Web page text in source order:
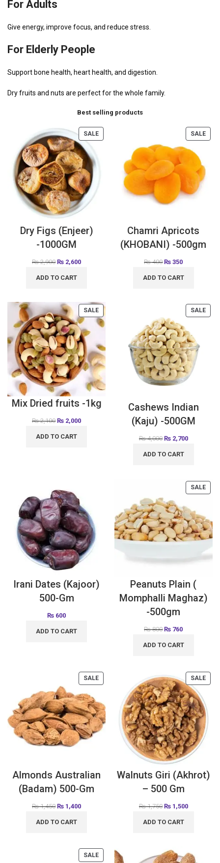
For Adults
Give energy, improve focus, and reduce stress.
For Elderly People
Support bone health, heart health, and digestion.
Dry fruits and nuts are perfect for the whole family.
Best selling products
SALE
Dry Figs (Enjeer)
-1000GM
₨2,900 ₨ 2,600
ADD TO CART
SALE
Chamri Apricots
(KHOBANI) -500gm
₨400 ₨ 350
ADD TO CART
SALE
Mix Dried fruits -1kg
₨2,100 ₨ 2,000
ADD TO CART
SALE
Cashews Indian
(Kaju) -500GM
₨4,000 ₨2,700
ADD TO CART
Irani Dates (Kajoor)
500-Gm
₨ 600
ADD TO CART
SALE
Peanuts Plain (
Momphalli Maghaz)
-500gm
₨800 ₨ 760
ADD TO CART
SALE
Almonds Australian
(Badam) 500-Gm
₨1,450 ₨ 1,400
ADD TO CART
SALE
Walnuts Giri (Akhrot)
– 500 Gm
₨1,750 ₨1,500
ADD TO CART
SALE